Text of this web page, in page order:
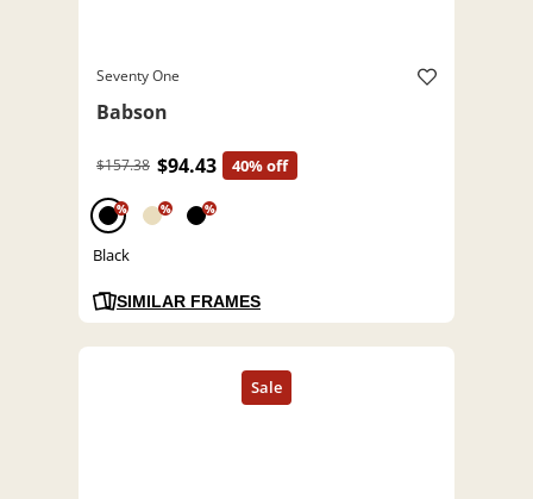
Seventy One
Babson
$157.38 $94.43 40% off
% % %
Black
SIMILAR FRAMES